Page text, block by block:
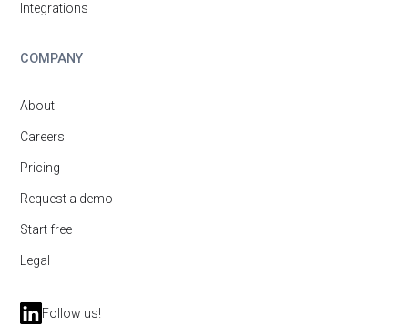
Integrations
COMPANY
About
Careers
Pricing
Request a demo
Start free
Legal
Follow us!